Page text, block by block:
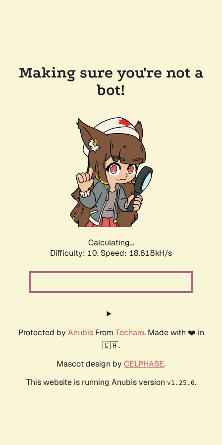
Making sure you're not a
bot!
Calculating...
Difficulty: 10, Speed: 18.618kH/s
Protected by AnubisFrom Techaro. Made with ❤️ in
🇨🇦.
Mascot design by CELPHASE.
This website is running Anubis version v1.25.0.